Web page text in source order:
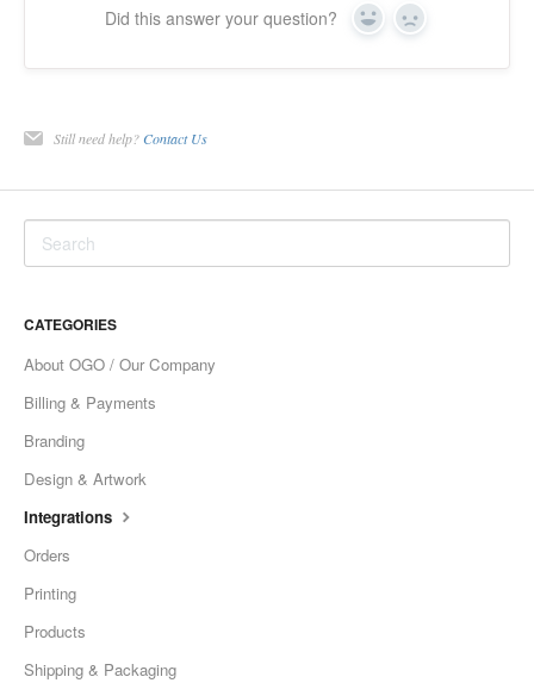
Did this answer your question? Yes No
Still need help? Contact Us
CATEGORIES
About OGO / Our Company
Billing & Payments
Branding
Design & Artwork
Integrations
Orders
Printing
Products
Shipping & Packaging